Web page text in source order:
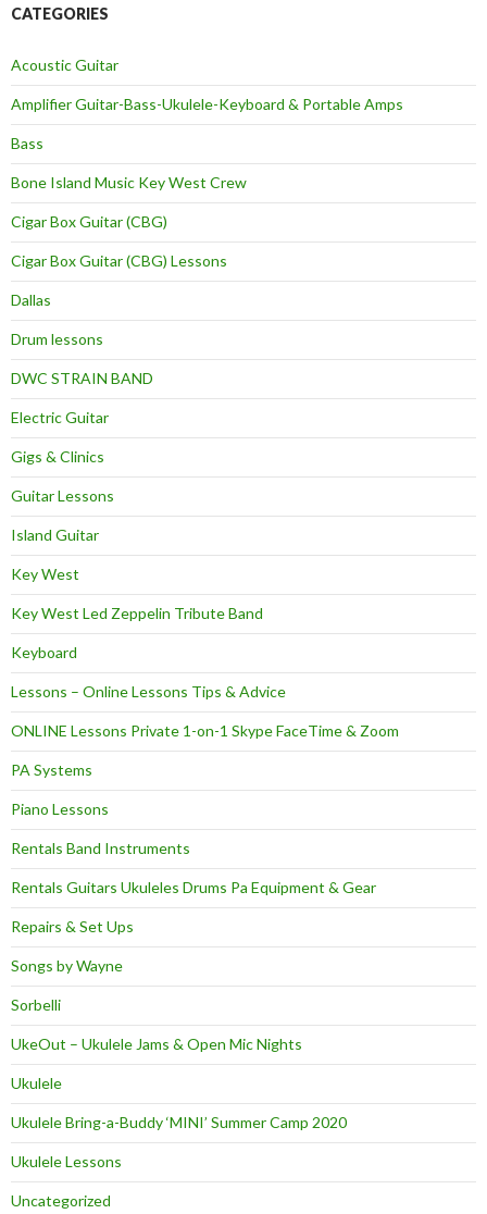
CATEGORIES
Acoustic Guitar
Amplifier Guitar-Bass-Ukulele-Keyboard & Portable Amps
Bass
Bone Island Music Key West Crew
Cigar Box Guitar (CBG)
Cigar Box Guitar (CBG) Lessons
Dallas
Drum lessons
DWC STRAIN BAND
Electric Guitar
Gigs & Clinics
Guitar Lessons
Island Guitar
Key West
Key West Led Zeppelin Tribute Band
Keyboard
Lessons – Online Lessons Tips & Advice
ONLINE Lessons Private 1-on-1 Skype FaceTime & Zoom
PA Systems
Piano Lessons
Rentals Band Instruments
Rentals Guitars Ukuleles Drums Pa Equipment & Gear
Repairs & Set Ups
Songs by Wayne
Sorbelli
UkeOut – Ukulele Jams & Open Mic Nights
Ukulele
Ukulele Bring-a-Buddy ‘MINI’ Summer Camp 2020
Ukulele Lessons
Uncategorized